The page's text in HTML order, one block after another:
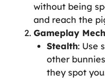
without being
and reach the
Gameplay
Stealth: Use
other
they spot